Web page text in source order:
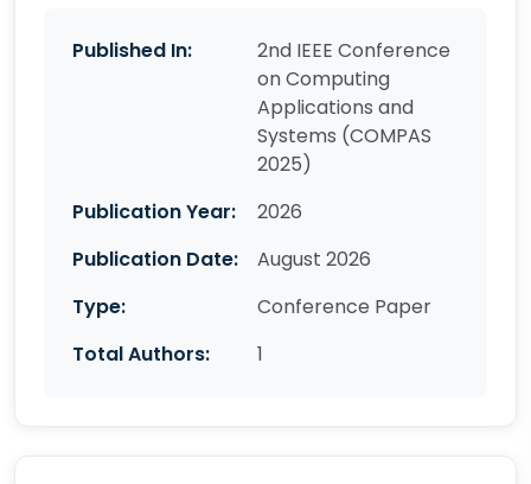
Published In:
2nd IEEE Conference
on Computing
Applications and
Systems (COMPAS
2025)
Publication Year:
2026
Publication Date:
August 2026
Type:
Conference Paper
Total Authors:
1